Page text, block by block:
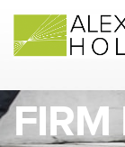
content
FIRM